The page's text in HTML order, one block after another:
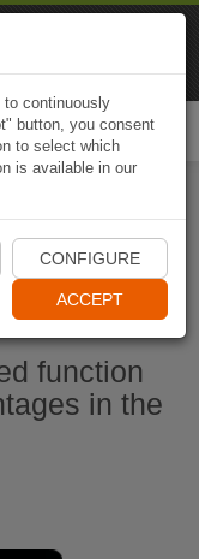
function
in the
to continuously
button, you consent
to select which
is available in our
CONFIGURE
ACCEPT